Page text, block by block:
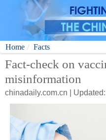
Home Facts
Fact-check on
misinformation
chinadaily.com.cn |